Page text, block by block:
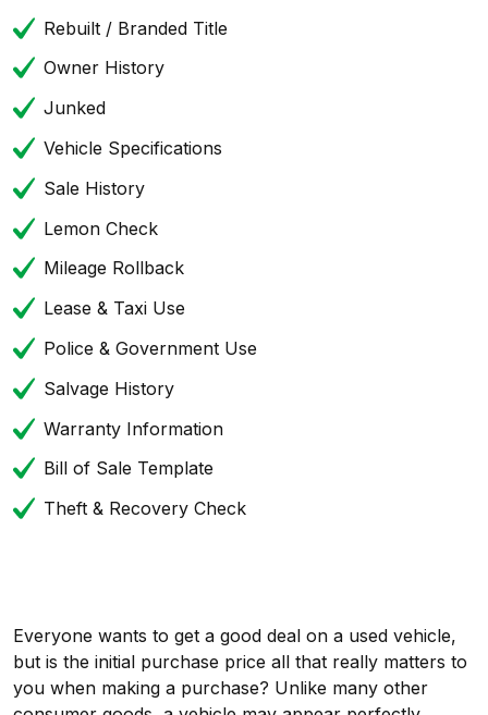
Rebuilt / Branded Title
Owner History
Junked
Vehicle Specifications
Sale History
Lemon Check
Mileage Rollback
Lease & Taxi Use
Police & Government Use
Salvage History
Warranty Information
Bill of Sale Template
Theft & Recovery Check
Everyone wants to get a good deal on a used vehicle,
but is the initial purchase price all that really matters to
you when making a purchase? Unlike many other